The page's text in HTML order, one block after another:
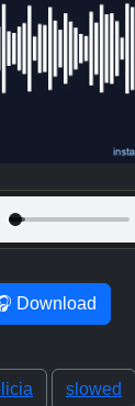
Download
slowed